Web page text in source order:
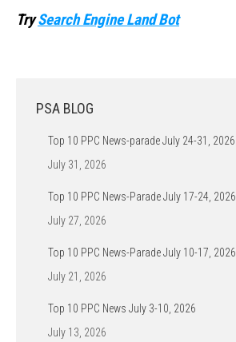
TrySearch Engine Land Bot
PSA BLOG
Top 10 PPC News-parade July 24-31, 2026
July 31, 2026
Top 10 PPC News-Parade July 17-24, 2026
July 27, 2026
Top 10 PPC News-Parade July 10-17, 2026
July 21, 2026
Top 10 PPC News July 3-10, 2026
July 13, 2026